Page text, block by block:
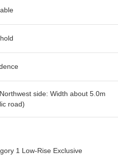
side: Width about 5.0m
road)
1 Low-Rise Exclusive